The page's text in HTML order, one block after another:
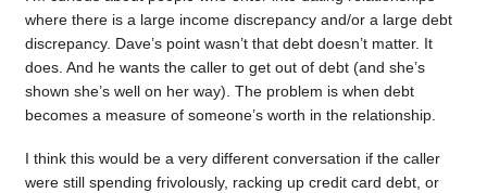
where there is a large income discrepancy and/or a large debt
discrepancy. Dave’s point wasn’t that debt doesn’t matter. It
does. And he wants the caller to get out of debt (and she’s
shown she’s well on her way). The problem is when debt
becomes a measure of someone’s worth in the relationship.
I think this would be a very different conversation if the caller
were still spending frivolously, racking up credit card debt, or